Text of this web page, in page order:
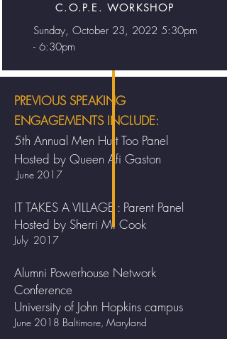
PREVIOUS SPEAKING
ENGAGEMENTS INCLUDE:
5th Annual Men Hurt Too Panel
Hosted by Queen Afi Gaston
June 2017
IT TAKES A VILLAGE : Parent Panel
Hosted by Sherri M. Cook
July 2017
Alumni Powerhouse Network
Conference
University of John Hopkins campus
June 2018 Baltimore, Maryland
C.O.P.E. WORKSHOP
Sunday, October 23, 2022 5:30pm
- 6:30pm